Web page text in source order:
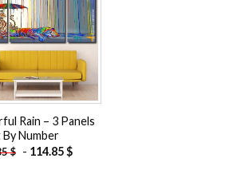
wishlist
Rain – 3 Panels
By Number
$ - 114.85$